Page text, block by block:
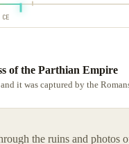
of the Parthian Empire
it was captured by the
the ruins and photos